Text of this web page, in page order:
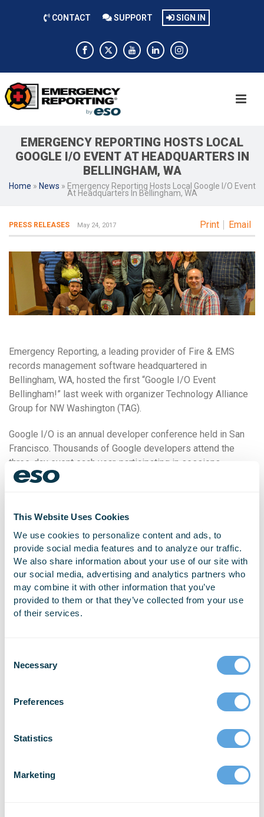
This Website Uses Cookies
We use cookies to personalize content and ads, to
provide social media features and to analyze our traffic.
We also share information about your use of our site with
our social media, advertising and analytics partners who
may combine it with other information that you’ve
provided to them or that they’ve collected from your use
of their services.
Necessary
Preferences
Statistics
Marketing
CONTACT SUPPORT SIGN IN
EMERGENCY REPORTING HOSTS LOCAL
GOOGLE I/O EVENT AT HEADQUARTERS IN
BELLINGHAM, WA
Home » News » Emergency Reporting Hosts Local Google I/O Event
At Headquarters In Bellingham, WA
Print Email
PRESS RELEASES May 24, 2017
Emergency Reporting, a leading provider of Fire & EMS
records management software headquartered in
Bellingham, WA, hosted the first “Google I/O Event
Bellingham!” last week with organizer Technology Alliance
Group for NW Washington (TAG).
Google I/O is an annual developer conference held in San
Francisco. Thousands of Google developers attend the
three-day event each year, participating in sessions
focused on building web, mobile, and enterprise
TAG organized the local Google I/O event, where attendees
watched live streaming of the conference at Emergency
Reporting’s Bellingham headquarters.
Gabe Martin, Development Manager and Architect at
Emergency Reporting, says the event was a success, and
that ER hopes to work with TAG to coordinate the event
again next year. “For those who can’t attend the Google I/O
come together for an interactive networking opportunity that
included luncheons and engaging Google I/O sessions,”
the event, and it resulted in great discussions about ways
we could incorporate advances in Machine Learning,
Conversational User Interfaces, and Progressive Web App
technologies into our industry-leading Fire/EMS web
For more information about Google I/O, visit